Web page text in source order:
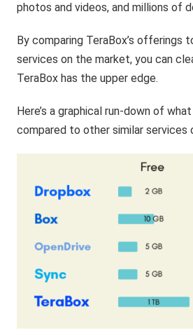
photos and videos, and millions of
By comparing TeraBox’s offerings
services on the market, you can
TeraBox has the upper edge.
Here’s a graphical run-down of
compared to other similar services